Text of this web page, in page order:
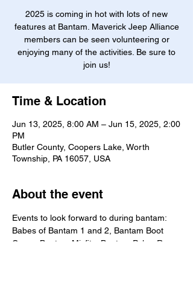
2025 is coming in hot with lots of new
features at Bantam. Maverick Jeep Alliance
members can be seen volunteering or
enjoying many of the activities. Be sure to
join us!
Time & Location
Jun 13, 2025, 8:00 AM – Jun 15, 2025, 2:00
PM
Butler County, Coopers Lake, Worth
Township, PA 16057, USA
About the event
Events to look forward to during bantam:
Babes of Bantam 1 and 2, Bantam Boot
Camp, Bantam Misfits, Bantam Poker Run,